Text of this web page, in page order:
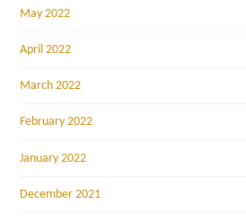
May 2022
April 2022
March 2022
February 2022
January 2022
December 2021